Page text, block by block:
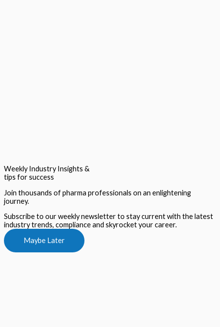
Weekly Industry Insights &
tips for success
Join thousands of pharma professionals on an enlightening
journey.
Subscribe to our weekly newsletter to stay current with the latest
industry trends, compliance and skyrocket your career.
Maybe Later